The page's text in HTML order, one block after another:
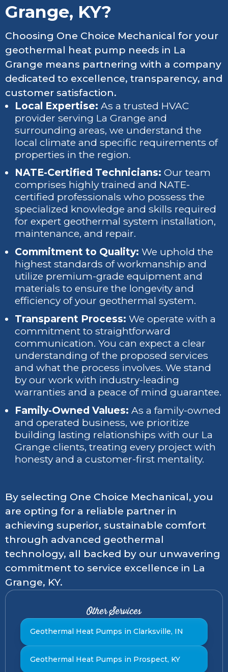
Grange, KY?
Choosing One Choice Mechanical for your
geothermal heat pump needs in La
Grange means partnering with a company
dedicated to excellence, transparency, and
customer satisfaction.
Local Expertise: As a trusted HVAC
provider serving La Grange and
surrounding areas, we understand the
local climate and specific requirements of
properties in the region.
NATE-Certified Technicians: Our team
comprises highly trained and NATE-
certified professionals who possess the
specialized knowledge and skills required
for expert geothermal system installation,
maintenance, and repair.
Commitment to Quality: We uphold the
highest standards of workmanship and
utilize premium-grade equipment and
materials to ensure the longevity and
efficiency of your geothermal system.
Transparent Process: We operate with a
commitment to straightforward
communication. You can expect a clear
understanding of the proposed services
and what the process involves. We stand
by our work with industry-leading
warranties and a peace of mind guarantee.
Family-Owned Values: As a family-owned
and operated business, we prioritize
building lasting relationships with our La
Grange clients, treating every project with
honesty and a customer-first mentality.
By selecting One Choice Mechanical, you
are opting for a reliable partner in
achieving superior, sustainable comfort
through advanced geothermal
technology, all backed by our unwavering
commitment to service excellence in La
Grange, KY.
Other Services
Geothermal Heat Pumps in Clarksville, IN
Geothermal Heat Pumps in Prospect, KY